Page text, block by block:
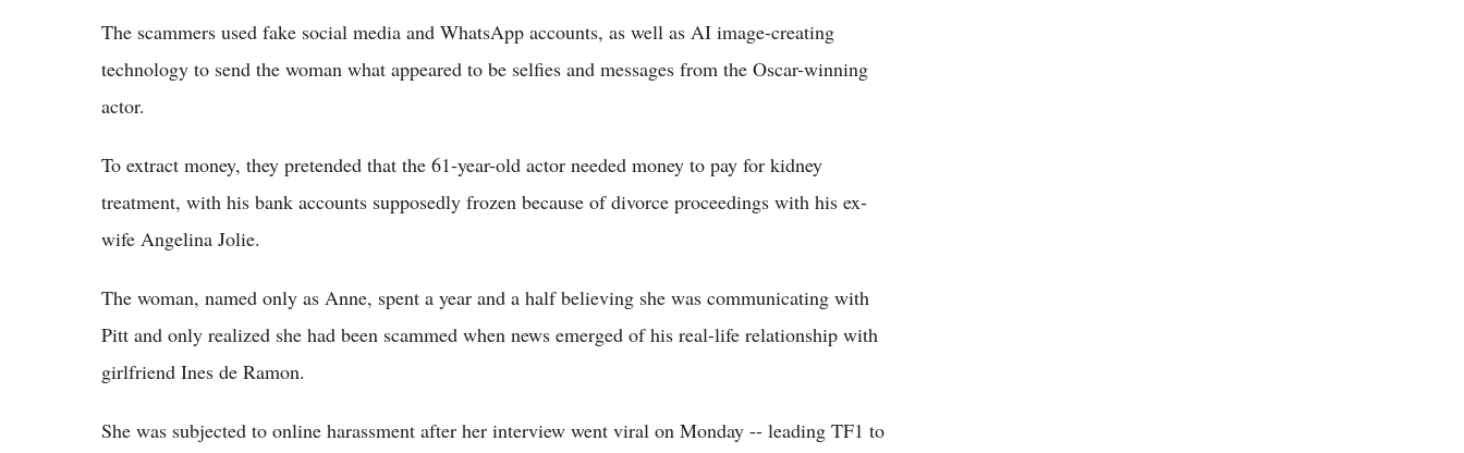
The scammers used fake social media and WhatsApp accounts, as well as AI image-creating
technology to send the woman what appeared to be selfies and messages from the Oscar-winning
actor.
To extract money, they pretended that the 61-year-old actor needed money to pay for kidney
treatment, with his bank accounts supposedly frozen because of divorce proceedings with his ex-
wife Angelina Jolie.
The woman, named only as Anne, spent a year and a half believing she was communicating with
Pitt and only realized she had been scammed when news emerged of his real-life relationship with
girlfriend Ines de Ramon.
She was subjected to online harassment after her interview went viral on Monday -- leading TF1 to